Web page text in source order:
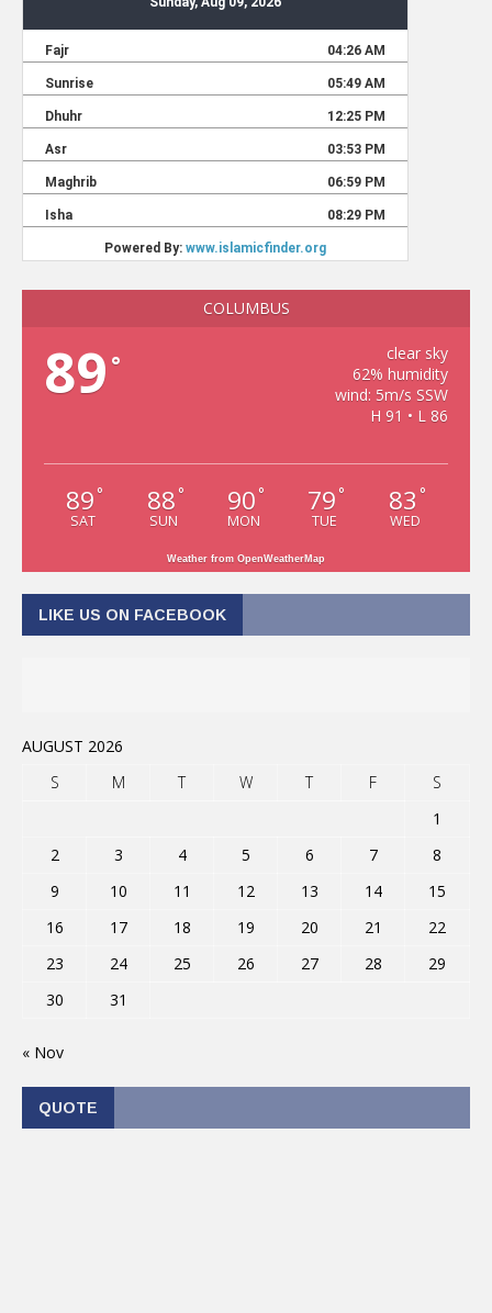
COLUMBUS
89 °
clear sky
62% humidity
wind: 5m/s SSW
H 91 • L 86
89 °
SAT
88 °
SUN
90 °
MON
79 °
TUE
83 °
WED
Weather from OpenWeatherMap
LIKE US ON FACEBOOK
AUGUST 2026
S
M T W T F
S
1
2
3 4 5 6 7
8
9
10 11 12 13 14
15
16
17 18 19 20 21
22
23
24 25 26 27 28
29
30
31
« Nov
QUOTE